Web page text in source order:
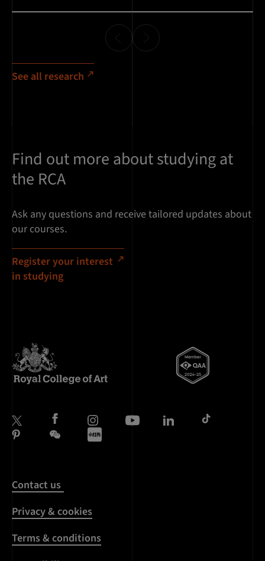
See all research
Find out more about studying at
the RCA
Ask any questions and receive tailored updates about
our courses.
Register your interest
in studying
Contact us
Privacy & cookies
Terms & conditions